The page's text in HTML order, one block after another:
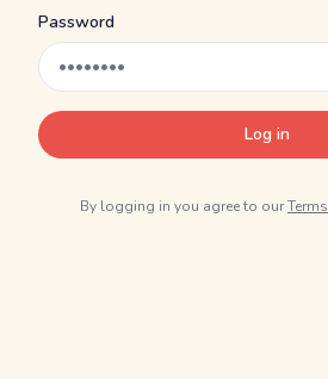
Password
Log in
By logging in you agree to ourTerms